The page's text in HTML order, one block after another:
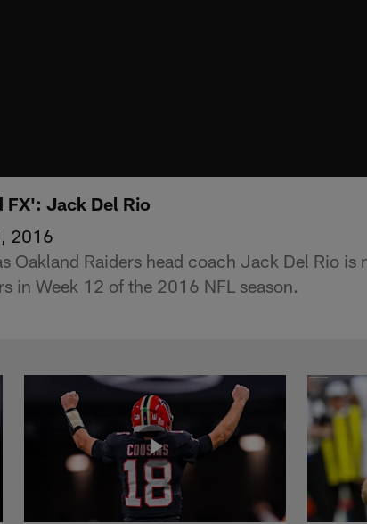
FX': Jack Del Rio
2016
Oakland Raiders head coach Jack Del Rio is
in Week 12 of the 2016 NFL season.